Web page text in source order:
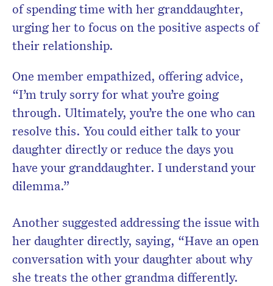
of spending time with her granddaughter,
urging her to focus on the positive aspects of
their relationship.
One member empathized, offering advice,
“I’m truly sorry for what you’re going
through. Ultimately, you’re the one who can
resolve this. You could either talk to your
daughter directly or reduce the days you
have your granddaughter. I understand your
dilemma.”
Another suggested addressing the issue with
her daughter directly, saying, “Have an open
conversation with your daughter about why
she treats the other grandma differently.